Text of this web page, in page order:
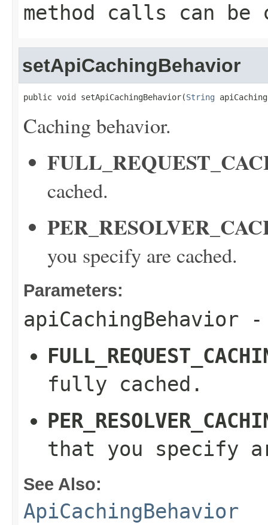
method calls can be
setApiCachingBehavior
public void setApiCachingBehavior(String
Caching behavior.
cached.
you specify are cached.
Parameters:
apiCachingBehavior -
fully cached.
that you specify
See Also:
ApiCachingBehavior